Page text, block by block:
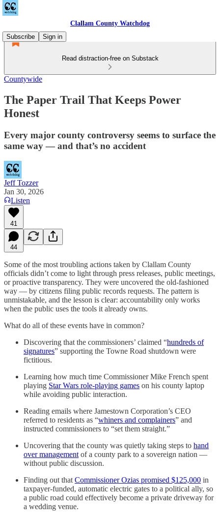
Clallam County Watchdog
Subscribe
Sign in
Read distraction-free on Substack
Countywide
The Paper Trail That Keeps Power
Honest
Every major county controversy seems to surface the
same way — and that’s no accident
Jeff Tozzer
Jan 30, 2026
Listen
41
44
Some of the most troubling actions taken by Clallam County
officials didn’t come to light through press releases, public meetings,
or proactive transparency. They were uncovered the old-fashioned
way — by citizens filing public records requests. The pattern is
unmistakable, and the lesson is clear: accountability only works
when the public uses the tools it already owns.
What do all of these events have in common?
Discovering that the commissioners’ claimed “hundreds of
signatures” supporting the Towne Road shutdown were
fictitious.
Learning how much time Commissioner Mike French spent
playing Star Wars role-playing games on his county laptop
while avoiding public interaction.
Reading emails where Jamestown Corporation’s CEO
referred to residents as “whiners and complainers” and
instructed commissioners to “set them straight.”
Uncovering that the county was quietly taking steps to hand
over management of a county park to a sovereign nation —
without public discussion.
Finding out that Commissioner Ozias promised $125,000 in
taxpayer-funded, automatic electric gates to a political ally, so
a public road could effectively become a private driveway for
a wedding venue.